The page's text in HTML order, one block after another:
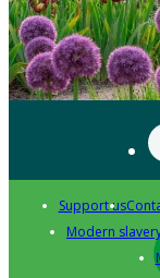
Support us
Modern